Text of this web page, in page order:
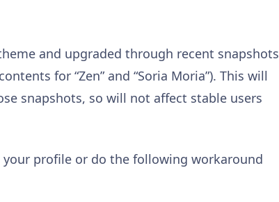
and upgraded through recent snapshots
for “Zen” and “Soria Moria”). This will
snapshots, so will not affect stable users
profile or do the following workaround